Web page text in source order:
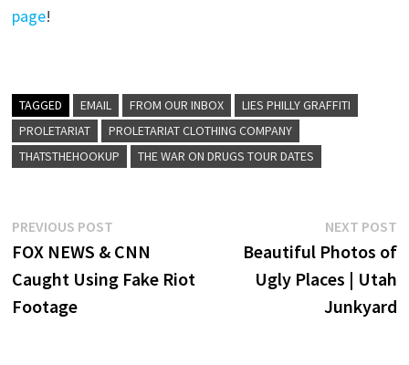
page!
TAGGED EMAIL FROM OUR INBOX
LIES PHILLY GRAFFITI
PROLETARIAT
PROLETARIAT CLOTHING COMPANY
THATSTHEHOOKUP
THE WAR ON DRUGS TOUR DATES
Post
navigation
PREVIOUS POSTPrevious
post:
FOX NEWS & CNN
Caught Using Fake Riot
Footage
NEXT POST
Beautiful Photos of
Ugly Places | Utah
Junkyard